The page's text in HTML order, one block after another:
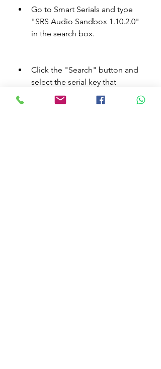
Go to Smart Serials and type
"SRS Audio Sandbox 1.10.2.0"
in the search box.
Click the "Search" button and
select the serial key that
matches your software version
and platform from the list.